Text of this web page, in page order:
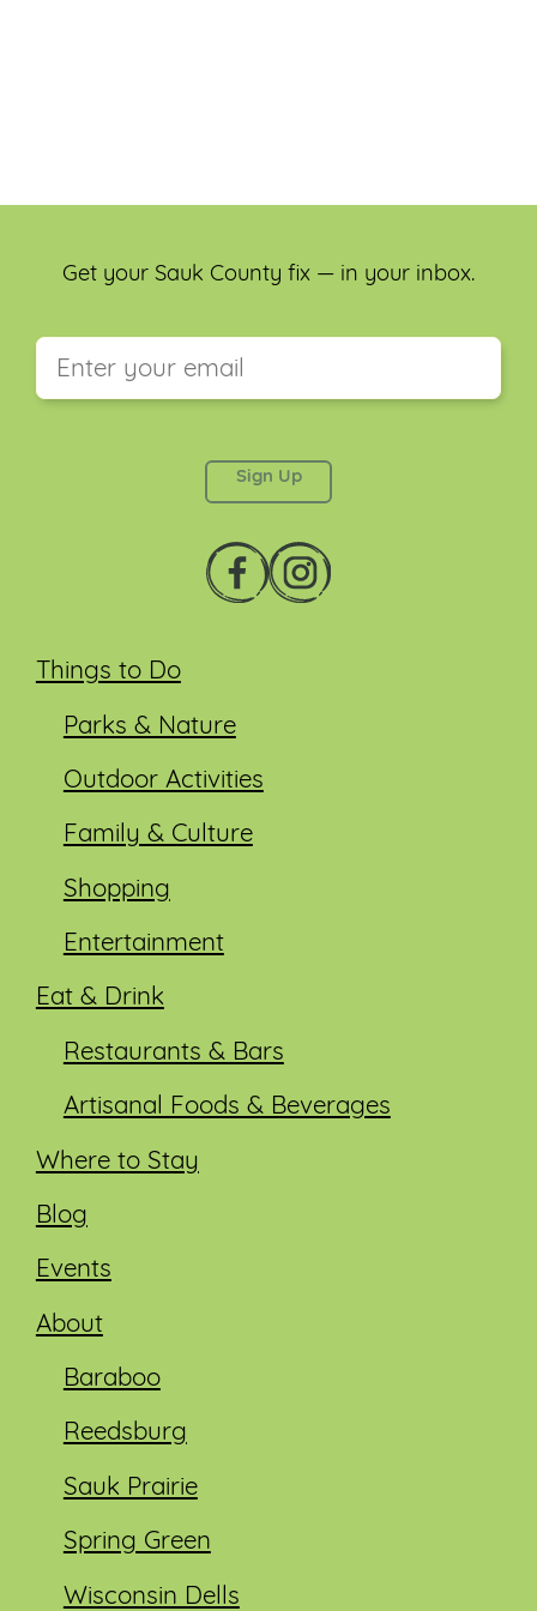
Things to Do
Parks & Nature
Outdoor Activities
Family & Culture
Shopping
Entertainment
Eat & Drink
Restaurants & Bars
Artisanal Foods & Beverages
Where to Stay
Blog
Events
About
Baraboo
Reedsburg
Sauk Prairie
Spring Green
Wisconsin Dells
Get your Sauk County fix — in your inbox.